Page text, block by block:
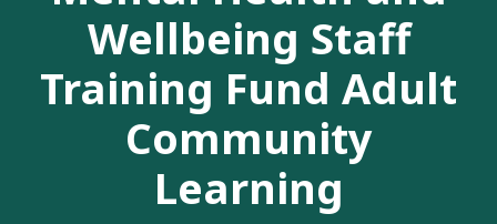
Wellbeing Staff
Training Fund Adult
Community
Learning